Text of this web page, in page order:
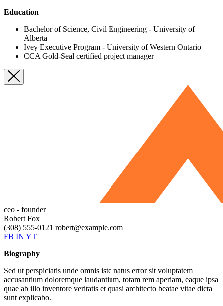
Education
Bachelor of Science, Civil Engineering - University of
Alberta
Ivey Executive Program - University of Western Ontario
CCA Gold-Seal certified project manager
ceo - founder
Robert Fox
(308) 555-0121 robert@example.com
FB IN YT
Biography
Sed ut perspiciatis unde omnis iste natus error sit voluptatem
accusantium doloremque laudantium, totam rem aperiam, eaque ipsa
quae ab illo inventore veritatis et quasi architecto beatae vitae dicta
sunt explicabo.